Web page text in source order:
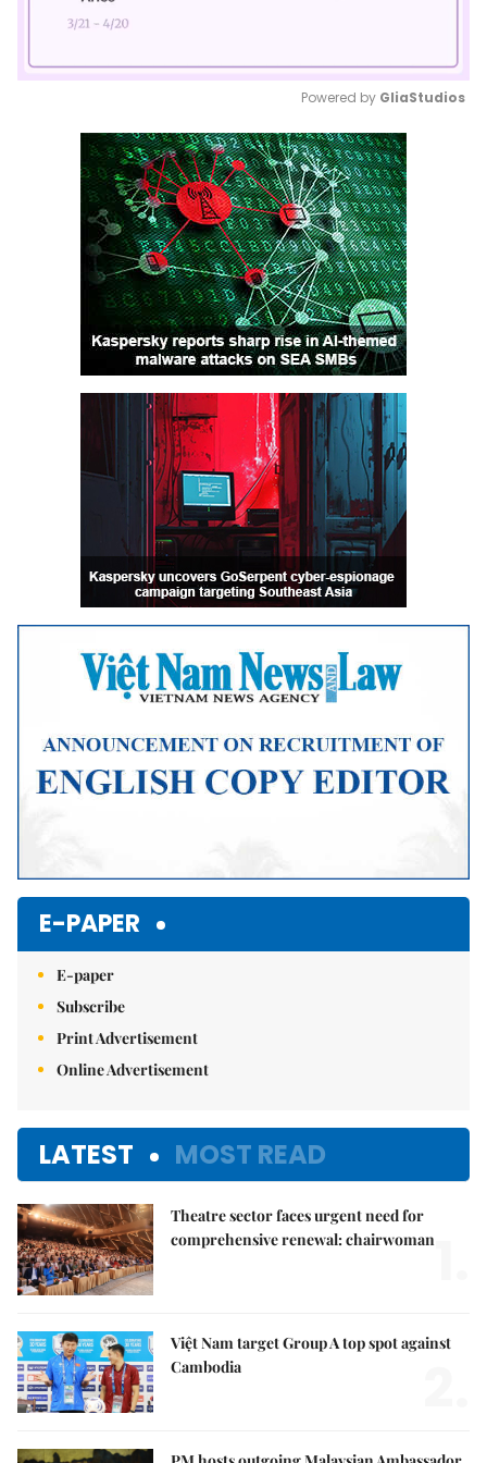
Mute
Powered by GliaStudios
E-PAPER
E-paper
Subscribe
Print Advertisement
Online Advertisement
LATEST MOST READ
Theatre sector faces urgent need for
comprehensive renewal: chairwoman
Việt Nam target Group A top spot against
Cambodia